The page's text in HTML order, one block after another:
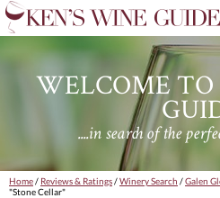
WELCOME
....in search of the
Home/ Reviews & Ratings/Winery Search /Galen
"Stone Cellar"